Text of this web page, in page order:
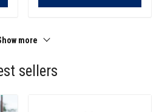
more
sellers